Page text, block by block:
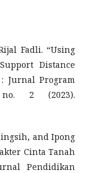
Fadli. “Using
Distance
Jurnal Program
2 (2023).
and Ipong
Cinta Tanah
Pendidikan